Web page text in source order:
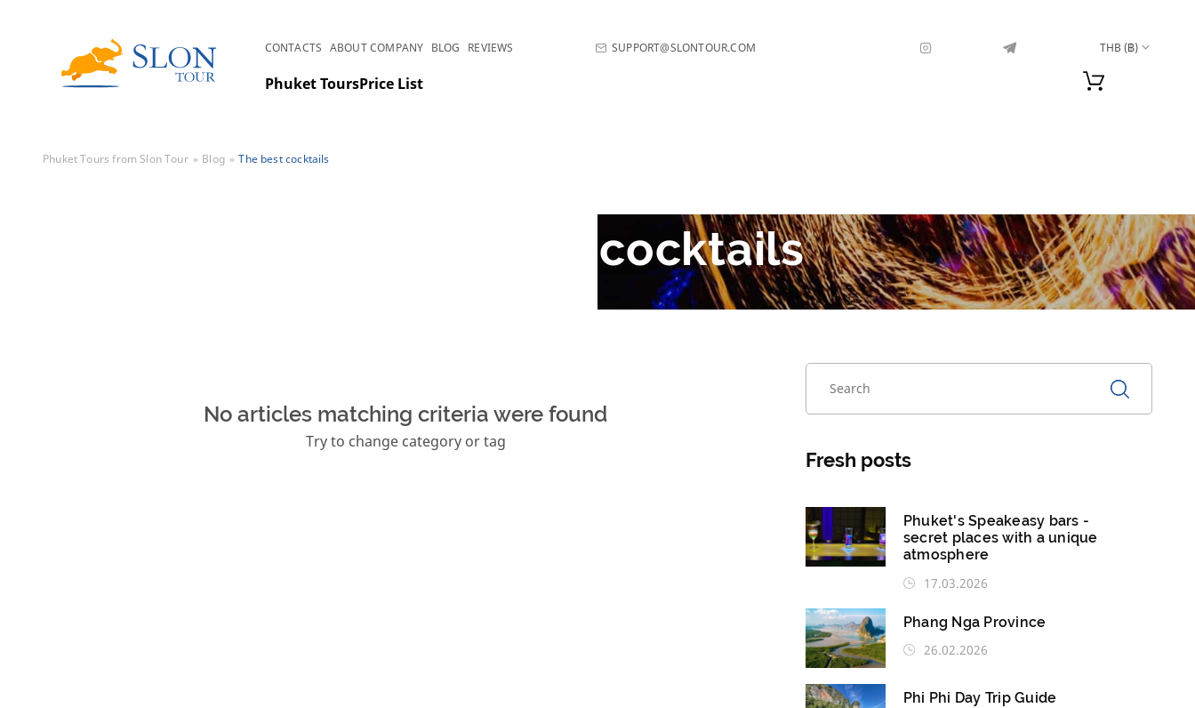
CONTACTS ABOUT COMPANY BLOG REVIEWS SUPPORT@SLONTOUR.COM THB (฿)
Phuket ToursPrice List
Phuket Tours from Slon Tour Blog The best cocktails
The best cocktails
No articles matching criteria were found
Try to change category or tag
Fresh posts
Phuket's Speakeasy bars -
secret places with a unique
atmosphere
17.03.2026
Phang Nga Province
26.02.2026
Phi Phi Day Trip Guide